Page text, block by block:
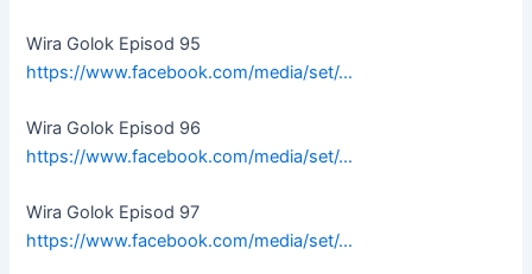
Wira Golok Episod 95
https://www.facebook.com/media/set/…
Wira Golok Episod 96
https://www.facebook.com/media/set/…
Wira Golok Episod 97
https://www.facebook.com/media/set/…